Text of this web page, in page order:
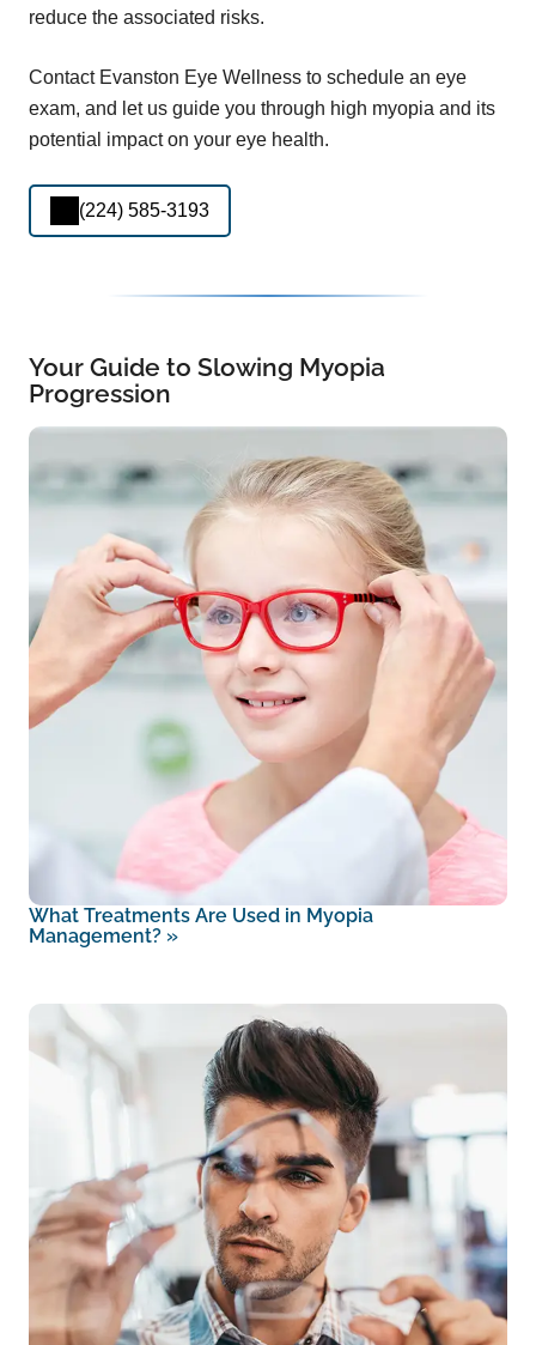
reduce the associated risks.
Contact Evanston Eye Wellness to schedule an eye
exam, and let us guide you through high myopia and its
potential impact on your eye health.
(224) 585-3193
Your Guide to Slowing Myopia
Progression
What Treatments Are Used in Myopia
Management? »